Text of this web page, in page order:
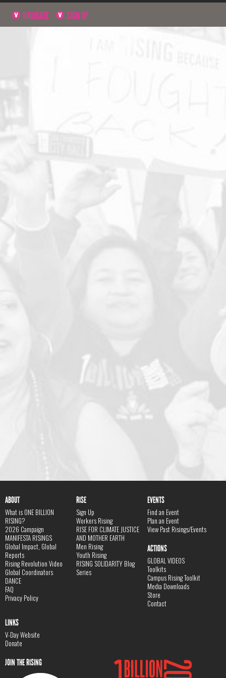
NAVIGATE SIGN UP
ABOUT
What is ONE BILLION
RISING?
2026 Campaign
MANIFESTA RISINGS
Global Impact, Global
Reports
Rising Revolution Video
Global Coordinators
DANCE
FAQ
Privacy Policy
RISE
Sign Up
Workers Rising
RISE FOR CLIMATE JUSTICE
AND MOTHER EARTH
Men Rising
Youth Rising
RISING SOLIDARITY Blog
Series
EVENTS
Find an Event
Plan an Event
View Past Risings/Events
ACTIONS
GLOBAL VIDEOS
Toolkits
Campus Rising Toolkit
Media Downloads
Store
Contact
LINKS
V-Day Website
Donate
JOIN THE RISING